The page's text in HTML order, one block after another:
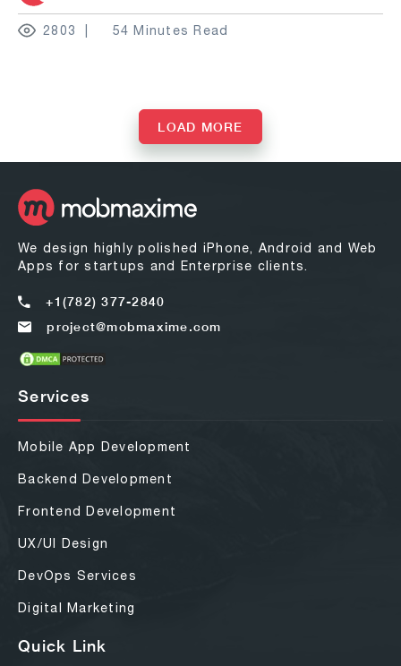
2803 54 Minutes Read
LOAD MORE
We design highly polished iPhone, Android and Web
Apps for startups and Enterprise clients.
+1(782) 377-2840
project@mobmaxime.com
Services
Mobile App Development
Backend Development
Frontend Development
UX/UI Design
DevOps Services
Digital Marketing
Quick Link